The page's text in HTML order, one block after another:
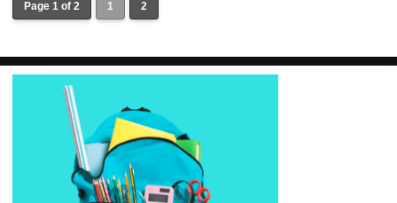
Page 1 of 2 1 2